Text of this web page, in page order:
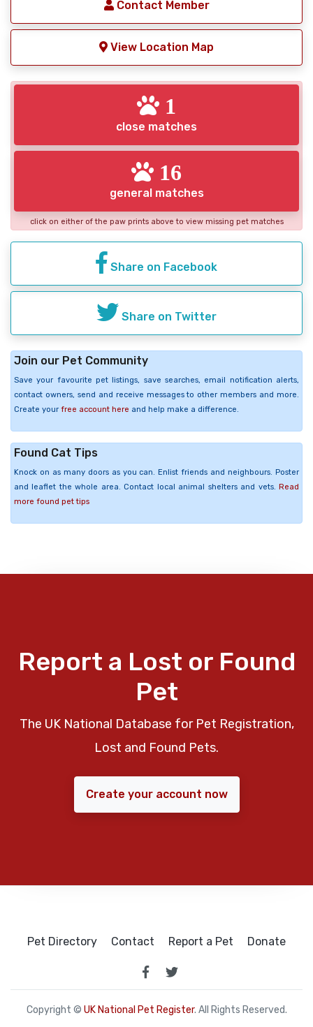
Contact Member
View Location Map
1
close matches
16
general matches
click on either of the paw prints above to view missing pet matches
Share on Facebook
Share on Twitter
Join our Pet Community
Save your favourite pet listings, save searches, email notification alerts,
contact owners, send and receive messages to other members and more.
Create your free account here and help make a difference.
Found Cat Tips
Knock on as many doors as you can. Enlist friends and neighbours. Poster
and leaflet the whole area. Contact local animal shelters and vets. Read
more found pet tips
Report a Lost or Found
Pet
The UK National Database for Pet Registration,
Lost and Found Pets.
Create your account now
Pet Directory Contact Report a Pet Donate
Copyright © UK National Pet Register. All Rights Reserved.